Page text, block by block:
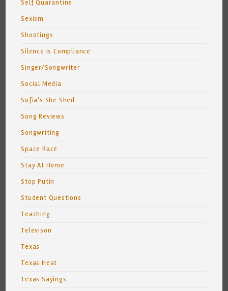
Self Quarantine
Sexism
Shootings
Silence Is Compliance
Singer/Songwriter
Social Media
Sofia's She Shed
Song Reviews
Songwriting
Space Race
Stay At Home
Stop Putin
Student Questions
Teaching
Televison
Texas
Texas Heat
Texas Sayings